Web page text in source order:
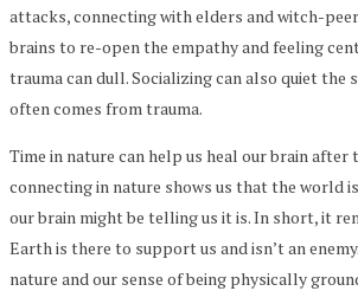
attacks, connecting with elders and witch-
brains to re-open the empathy and feeling
trauma can dull. Socializing can also quiet the
often comes from trauma.
Time in nature can help us heal our brain after
connecting in nature shows us that the world
our brain might be telling us it is. In short, it
Earth is there to support us and isn’t an
nature and our sense of being physically